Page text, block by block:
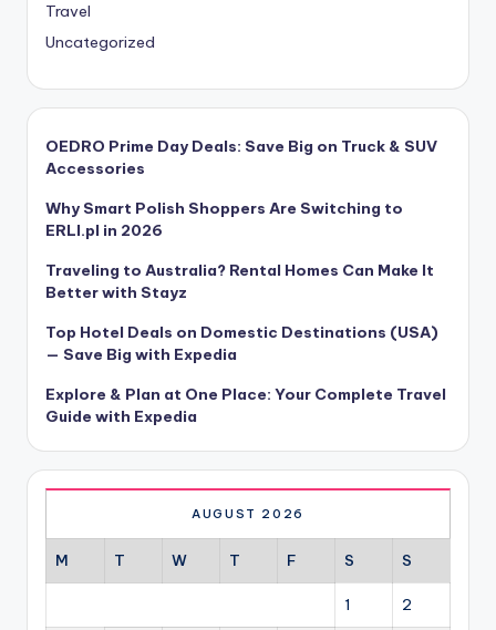
Travel
Uncategorized
OEDRO Prime Day Deals: Save Big on Truck & SUV
Accessories
Why Smart Polish Shoppers Are Switching to
ERLI.pl in 2026
Traveling to Australia? Rental Homes Can Make It
Better with Stayz
Top Hotel Deals on Domestic Destinations (USA)
— Save Big with Expedia
Explore & Plan at One Place: Your Complete Travel
Guide with Expedia
AUGUST 2026
M T W T F S S
1 2